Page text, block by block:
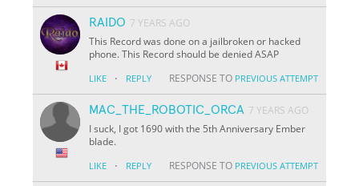
RAIDO 7 YEARS AGO
This Record was done on a jailbroken or hacked
phone. This Record should be denied ASAP
LIKE · REPLY RESPONSE TO PREVIOUS ATTEMPT
MAC_THE_ROBOTIC_ORCA 7 YEARS AGO
I suck, I got 1690 with the 5th Anniversary Ember
blade.
LIKE · REPLY RESPONSE TO PREVIOUS ATTEMPT